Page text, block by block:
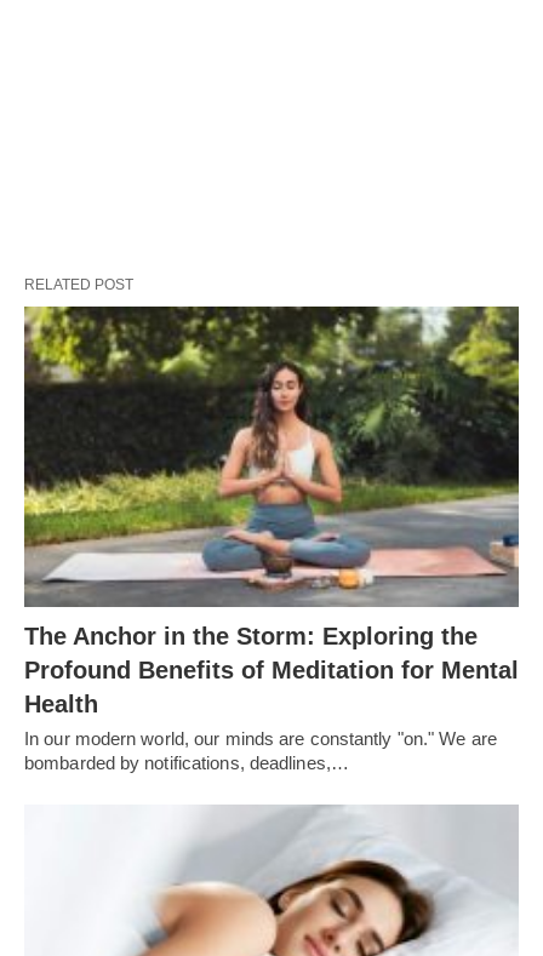
RELATED POST
The Anchor in the Storm: Exploring the
Profound Benefits of Meditation for Mental
Health
In our modern world, our minds are constantly "on." We are
bombarded by notifications, deadlines,…